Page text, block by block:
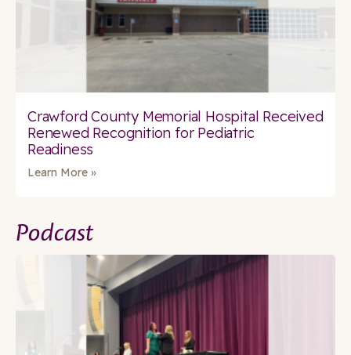
Crawford County Memorial Hospital Received
Renewed Recognition for Pediatric
Readiness
Learn More »
Podcast